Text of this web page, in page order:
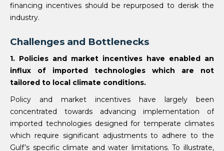
financing incentives should be repurposed to derisk the
industry.
Challenges and Bottlenecks
1. Policies and market incentives have enabled an
influx of imported technologies which are not
tailored to local climate conditions.
Policy and market incentives have largely been
concentrated towards advancing implementation of
imported technologies designed for temperate climates
which require significant adjustments to adhere to the
Gulf’s specific climate and water limitations. To illustrate,